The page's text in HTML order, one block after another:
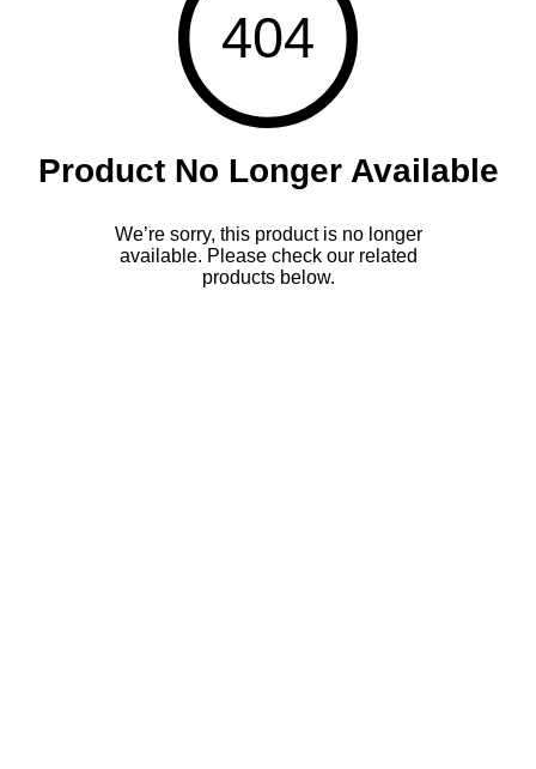
404
Product No Longer Available
We’re sorry, this product is no longer
available. Please check our related
products below.